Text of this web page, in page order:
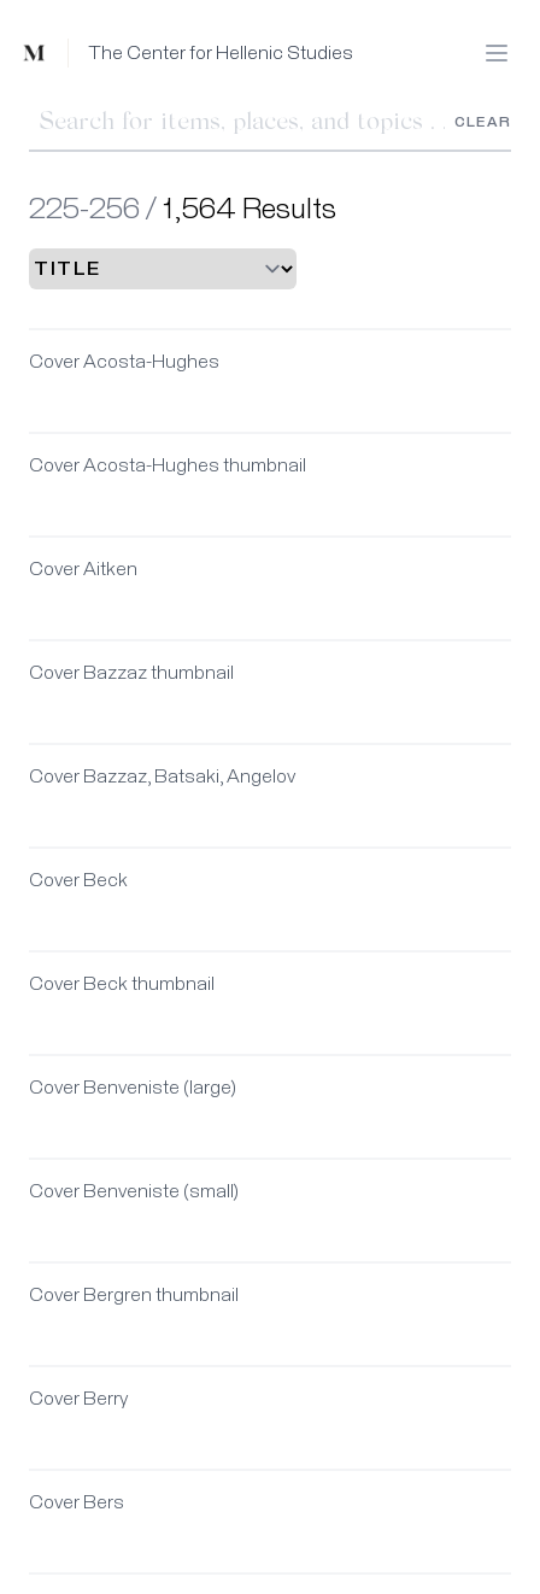
Mused The Center for Hellenic Studies
CLEAR
225-256 / 1,564 Results
Cover Acosta-Hughes
Cover Acosta-Hughes thumbnail
Cover Aitken
Cover Bazzaz thumbnail
Cover Bazzaz, Batsaki, Angelov
Cover Beck
Cover Beck thumbnail
Cover Benveniste (large)
Cover Benveniste (small)
Cover Bergren thumbnail
Cover Berry
Cover Bers